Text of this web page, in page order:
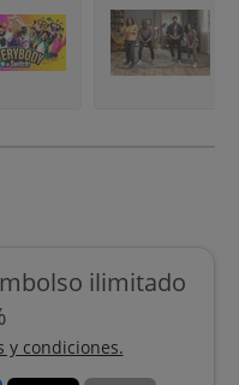
ilimitado
y condiciones.